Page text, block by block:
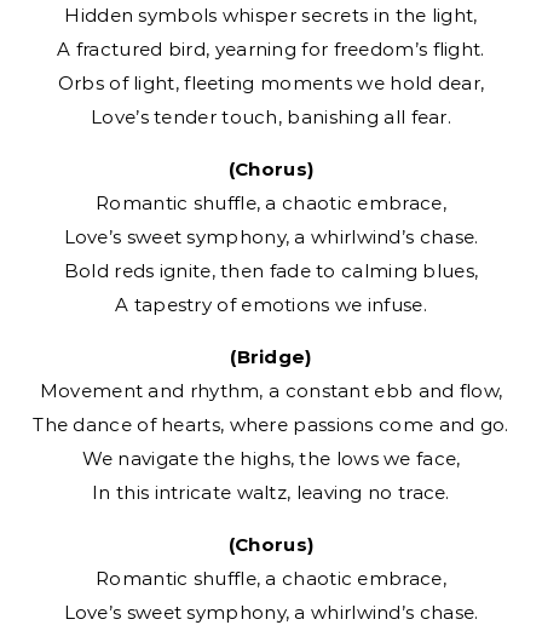
Hidden symbols whisper secrets in the light,
A fractured bird, yearning for freedom’s flight.
Orbs of light, fleeting moments we hold dear,
Love’s tender touch, banishing all fear.
(Chorus)
Romantic shuffle, a chaotic embrace,
Love’s sweet symphony, a whirlwind’s chase.
Bold reds ignite, then fade to calming blues,
A tapestry of emotions we infuse.
(Bridge)
Movement and rhythm, a constant ebb and flow,
The dance of hearts, where passions come and go.
We navigate the highs, the lows we face,
In this intricate waltz, leaving no trace.
(Chorus)
Romantic shuffle, a chaotic embrace,
Love’s sweet symphony, a whirlwind’s chase.